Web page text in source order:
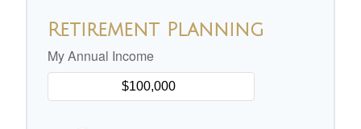
Retirement Planning
My Annual Income